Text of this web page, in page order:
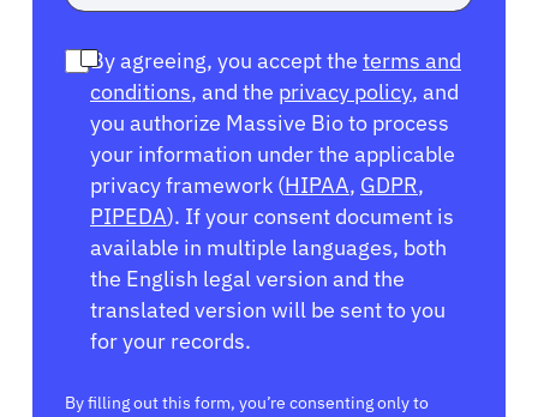
By agreeing, you accept the terms and
conditions, and the privacy policy, and
you authorize Massive Bio to process
your information under the applicable
privacy framework (HIPAA, GDPR,
PIPEDA). If your consent document is
available in multiple languages, both
the English legal version and the
translated version will be sent to you
for your records.
By filling out this form, you’re consenting only to